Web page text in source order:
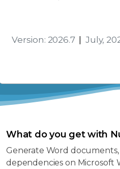
Version: 2026.7| July,
What do you get with
Generate Word
dependencies on Microsoft